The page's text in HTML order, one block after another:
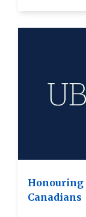
Canadians